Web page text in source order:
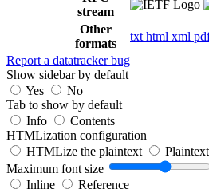
stream
Other
formats
txt html xml
Report a datatracker bug
Show sidebar by default
Yes
No
Tab to show by default
Info
Contents
HTMLization configuration
HTMLize the plaintext
Maximum font size
Inline
Reference